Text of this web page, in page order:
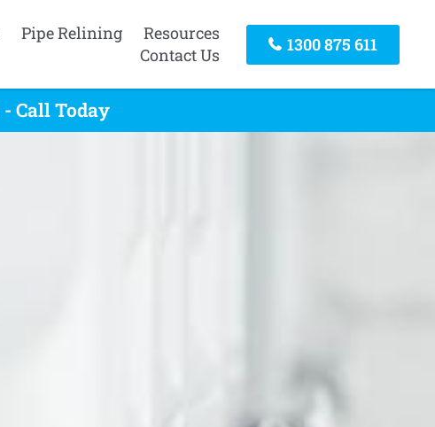
Pipe Relining
Resources
Contact Us
1300 875 611
Call Today